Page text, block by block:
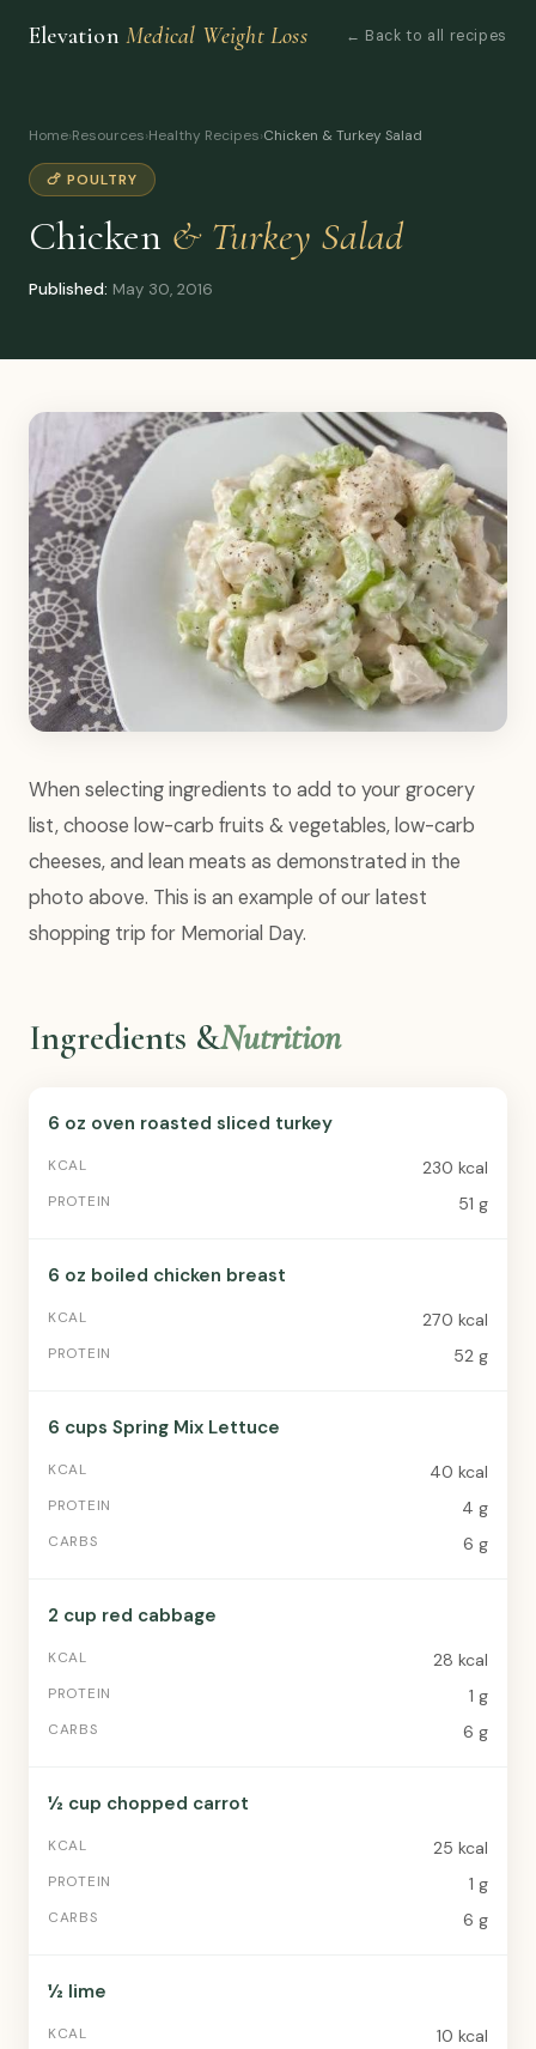
Elevation Medical Weight Loss ← Back to all recipes
Home›Resources›Healthy Recipes›Chicken & Turkey Salad
🍗 POULTRY
Chicken & Turkey Salad
Published: May 30, 2016
When selecting ingredients to add to your grocery
list, choose low-carb fruits & vegetables, low-carb
cheeses, and lean meats as demonstrated in the
photo above. This is an example of our latest
shopping trip for Memorial Day.
Ingredients &Nutrition
6 oz oven roasted sliced turkey
230 kcal
51 g
6 oz boiled chicken breast
270 kcal
52 g
6 cups Spring Mix Lettuce
40 kcal
4 g
6 g
2 cup red cabbage
28 kcal
1 g
6 g
½ cup chopped carrot
25 kcal
1 g
6 g
½ lime
10 kcal